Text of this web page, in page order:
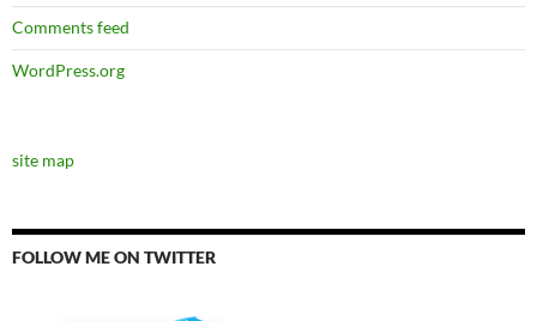
Comments feed
WordPress.org
site map
FOLLOW ME ON TWITTER